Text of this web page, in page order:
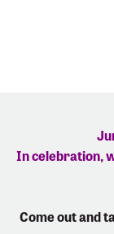
In celebration,
Come out and